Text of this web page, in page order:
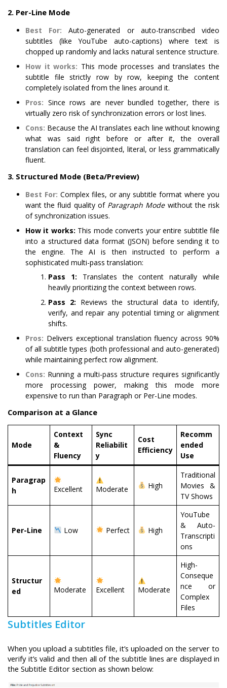
2. Per-Line Mode
Best For: Auto-generated or auto-transcribed video
subtitles (like YouTube auto-captions) where text is
chopped up randomly and lacks natural sentence structure.
How it works: This mode processes and translates the
subtitle file strictly row by row, keeping the content
completely isolated from the lines around it.
Pros: Since rows are never bundled together, there is
virtually zero risk of synchronization errors or lost lines.
Cons: Because the AI translates each line without knowing
what was said right before or after it, the overall
translation can feel disjointed, literal, or less grammatically
fluent.
3. Structured Mode (Beta/Preview)
Best For: Complex files, or any subtitle format where you
want the fluid quality of Paragraph Modewithout the risk
of synchronization issues.
How it works: This mode converts your entire subtitle file
into a structured data format (JSON) before sending it to
the engine. The AI is then instructed to perform a
sophisticated multi-pass translation:
Pass 1: Translates the content naturally while
heavily prioritizing the context between rows.
Pass 2: Reviews the structural data to identify,
verify, and repair any potential timing or alignment
shifts.
Pros: Delivers exceptional translation fluency across 90%
of all subtitle types (both professional and auto-generated)
while maintaining perfect row alignment.
Cons: Running a multi-pass structure requires significantly
more processing power, making this mode more
expensive to run than Paragraph or Per-Line modes.
Comparison at a Glance
Mode
Context
&
Fluency
Sync
Reliabilit
y
Cost
Efficiency
Recomm
ended
Use
Paragrap
h
Excellent Moderate High
Traditional
Movies &
TV Shows
Per-Line Low Perfect High
YouTube
& Auto-
Transcripti
ons
Structur
ed
Moderate Excellent Moderate
High-
Conseque
nce or
Complex
Files
Subtitles Editor
When you upload a subtitles file, it’s uploaded on the server to
verify it’s valid and then all of the subtitle lines are displayed in
the Subtitle Editor section as shown below: